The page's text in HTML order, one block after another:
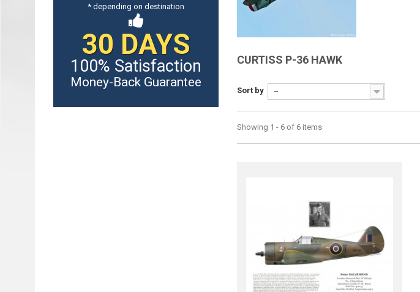
* depending on destination
30 DAYS
100% Satisfaction
Money-Back Guarantee
CURTISS P-36 HAWK
Sort by --
Showing 1 - 6 of 6 items